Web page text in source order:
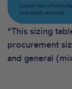
*This sizing
procurement
and general